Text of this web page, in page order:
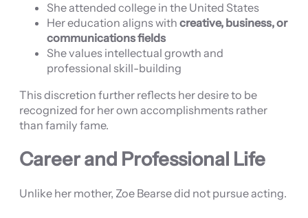
She attended college in the United States
Her education aligns with creative, business, or
communications fields
She values intellectual growth and
professional skill-building
This discretion further reflects her desire to be
recognized for her own accomplishments rather
than family fame.
Career and Professional Life
Unlike her mother, Zoe Bearse did not pursue acting.